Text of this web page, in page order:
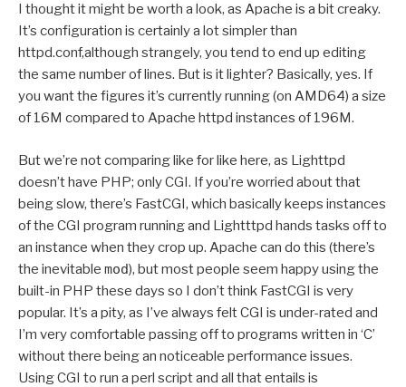
I thought it might be worth a look, as Apache is a bit creaky.
It’s configuration is certainly a lot simpler than
httpd.conf,although strangely, you tend to end up editing
the same number of lines. But is it lighter? Basically, yes. If
you want the figures it’s currently running (on AMD64) a size
of 16M compared to Apache httpd instances of 196M.
But we’re not comparing like for like here, as Lighttpd
doesn’t have PHP; only CGI. If you’re worried about that
being slow, there’s FastCGI, which basically keeps instances
of the CGI program running and Lightttpd hands tasks off to
an instance when they crop up. Apache can do this (there’s
the inevitable mod), but most people seem happy using the
built-in PHP these days so I don’t think FastCGI is very
popular. It’s a pity, as I’ve always felt CGI is under-rated and
I’m very comfortable passing off to programs written in ‘C’
without there being an noticeable performance issues.
Using CGI to run a perl script and all that entails is